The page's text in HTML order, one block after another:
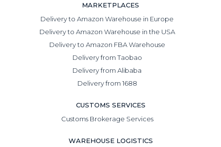
MARKETPLACES
Delivery to Amazon Warehouse in Europe
Delivery to Amazon Warehouse in the USA
Delivery to Amazon FBA Warehouse
Delivery from Taobao
Delivery from Alibaba
Delivery from 1688
CUSTOMS SERVICES
Customs Brokerage Services
WAREHOUSE LOGISTICS